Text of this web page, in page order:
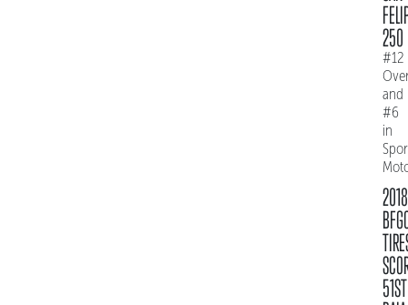
250
#12
and
#6
in
2018
51ST